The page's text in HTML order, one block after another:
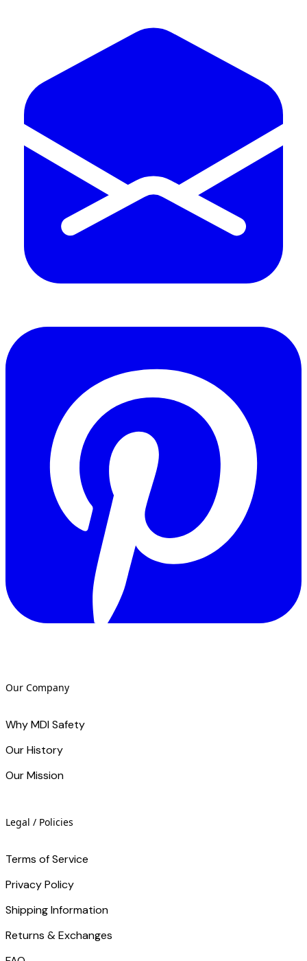
Our Company
Why MDI Safety
Our History
Our Mission
Legal / Policies
Terms of Service
Privacy Policy
Shipping Information
Returns & Exchanges